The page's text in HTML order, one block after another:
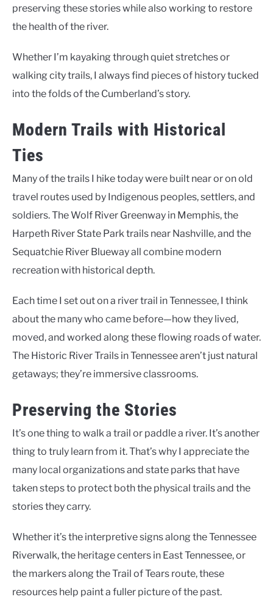
preserving these stories while also working to restore
the health of the river.
Whether I’m kayaking through quiet stretches or
walking city trails, I always find pieces of history tucked
into the folds of the Cumberland’s story.
Modern Trails with Historical
Ties
Many of the trails I hike today were built near or on old
travel routes used by Indigenous peoples, settlers, and
soldiers. The Wolf River Greenway in Memphis, the
Harpeth River State Park trails near Nashville, and the
Sequatchie River Blueway all combine modern
recreation with historical depth.
Each time I set out on a river trail in Tennessee, I think
about the many who came before—how they lived,
moved, and worked along these flowing roads of water.
The Historic River Trails in Tennessee aren’t just natural
getaways; they’re immersive classrooms.
Preserving the Stories
It’s one thing to walk a trail or paddle a river. It’s another
thing to truly learn from it. That’s why I appreciate the
many local organizations and state parks that have
taken steps to protect both the physical trails and the
stories they carry.
Whether it’s the interpretive signs along the Tennessee
Riverwalk, the heritage centers in East Tennessee, or
the markers along the Trail of Tears route, these
resources help paint a fuller picture of the past.